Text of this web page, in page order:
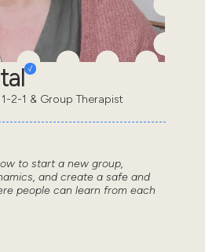
2-1 & Group Therapist
to start a new group,
and create a safe and
people can learn from each